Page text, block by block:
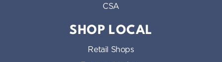
CSA
SHOP LOCAL
Retail Shops